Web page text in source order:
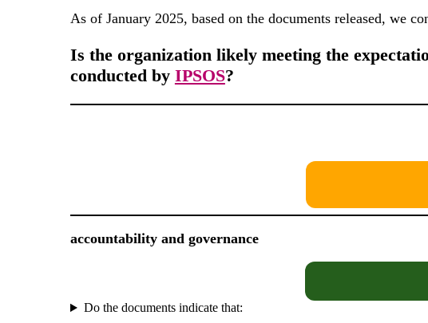
As of January 2025, based on the documents released, we
Is the organization likely meeting the
conducted by IPSOS?
accountability and governance
Do the documents indicate that: